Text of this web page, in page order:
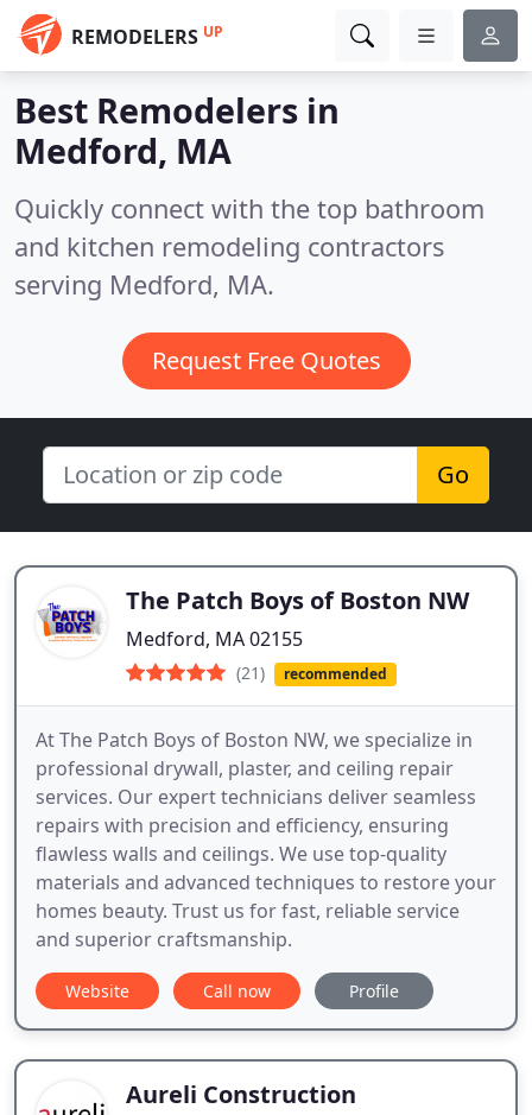
REMODELERS UP
Best Remodelers in
Medford, MA
Quickly connect with the top bathroom
and kitchen remodeling contractors
serving Medford, MA.
Request Free Quotes
Go
The Patch Boys of Boston NW
Medford, MA 02155
(21) recommended
At The Patch Boys of Boston NW, we specialize in
professional drywall, plaster, and ceiling repair
services. Our expert technicians deliver seamless
repairs with precision and efficiency, ensuring
flawless walls and ceilings. We use top-quality
materials and advanced techniques to restore your
homes beauty. Trust us for fast, reliable service
and superior craftsmanship.
Website Call now Profile
Aureli Construction